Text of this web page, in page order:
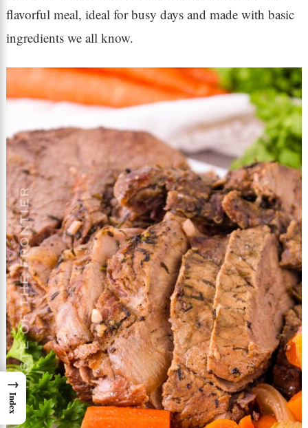
flavorful meal, ideal for busy days and made with basic
ingredients we all know.
→
Index